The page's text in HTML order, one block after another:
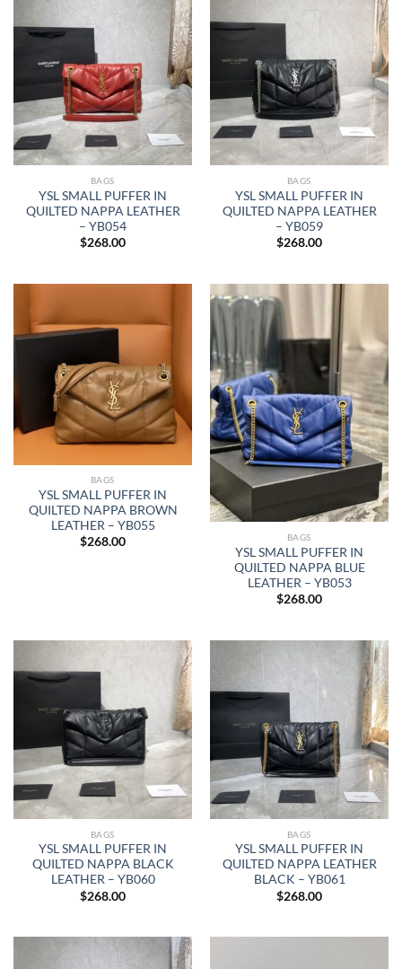
BAGS
YSL SMALL PUFFER IN
QUILTED NAPPA LEATHER
– YB054
$268.00
BAGS
YSL SMALL PUFFER IN
QUILTED NAPPA LEATHER
– YB059
$268.00
BAGS
YSL SMALL PUFFER IN
QUILTED NAPPA BROWN
LEATHER – YB055
$268.00 BAGS
YSL SMALL PUFFER IN
QUILTED NAPPA BLUE
LEATHER – YB053
$268.00
BAGS
YSL SMALL PUFFER IN
QUILTED NAPPA BLACK
LEATHER – YB060
$268.00
BAGS
YSL SMALL PUFFER IN
QUILTED NAPPA LEATHER
BLACK – YB061
$268.00